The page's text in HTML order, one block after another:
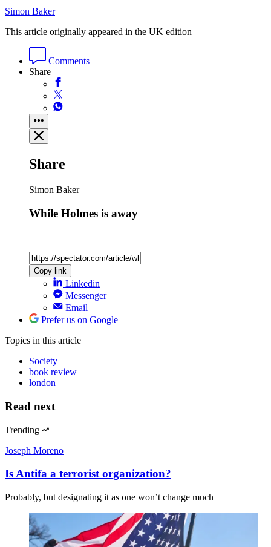
Simon Baker
This article originally appeared in the UK edition
Comments
Share
Share
Simon Baker
While Holmes is away
Copy link
Linkedin
Messenger
Email
Prefer us on Google
Topics in this article
Society
book review
london
Read next
Trending
Joseph Moreno
Is Antifa a terrorist organization?
Probably, but designating it as one won’t change much